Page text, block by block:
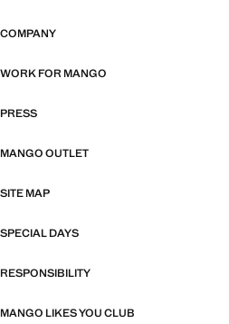
COMPANY
WORK FOR MANGO
PRESS
MANGO OUTLET
SITE MAP
SPECIAL DAYS
RESPONSIBILITY
MANGO LIKES YOU CLUB